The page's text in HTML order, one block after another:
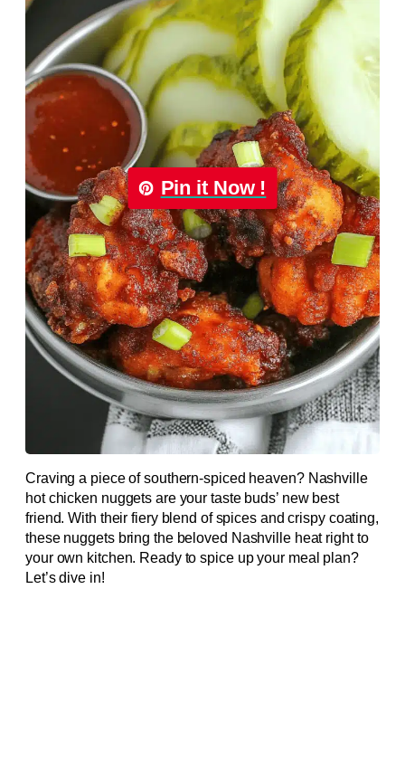
Pin it Now !
Craving a piece of southern-spiced heaven? Nashville
hot chicken nuggets are your taste buds’ new best
friend. With their fiery blend of spices and crispy coating,
these nuggets bring the beloved Nashville heat right to
your own kitchen. Ready to spice up your meal plan?
Let’s dive in!